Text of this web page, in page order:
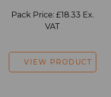
Pack Price: £18.33 Ex.
VAT
VIEW PRODUCT